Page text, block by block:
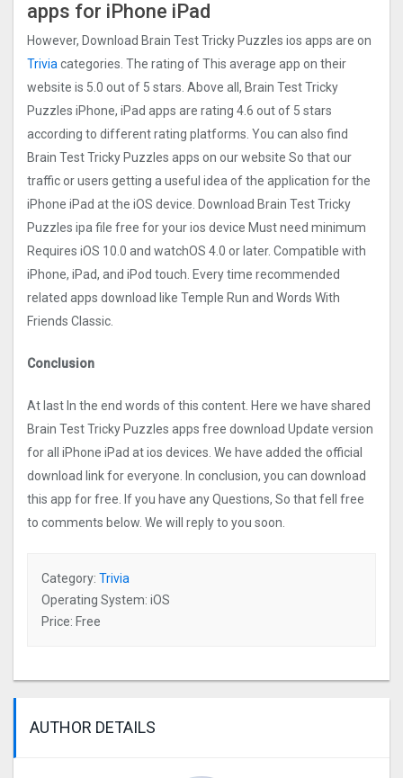
apps for iPhone iPad
However, Download Brain Test Tricky Puzzles ios apps are on
Triviacategories. The rating of This average app on their
website is 5.0 out of 5 stars. Above all, Brain Test Tricky
Puzzles iPhone, iPad apps are rating 4.6 out of 5 stars
according to different rating platforms. You can also find
Brain Test Tricky Puzzles apps on our website So that our
traffic or users getting a useful idea of the application for the
iPhone iPad at the iOS device. Download Brain Test Tricky
Puzzles ipa file free for your ios device Must need minimum
Requires iOS 10.0 and watchOS 4.0 or later. Compatible with
iPhone, iPad, and iPod touch. Every time recommended
related apps download like Temple Run and Words With
Friends Classic.
Conclusion
At last In the end words of this content. Here we have shared
Brain Test Tricky Puzzles apps free download Update version
for all iPhone iPad at ios devices. We have added the official
download link for everyone. In conclusion, you can download
this app for free. If you have any Questions, So that fell free
to comments below. We will reply to you soon.
Category: Trivia
Operating System: iOS
Price: Free
AUTHOR DETAILS